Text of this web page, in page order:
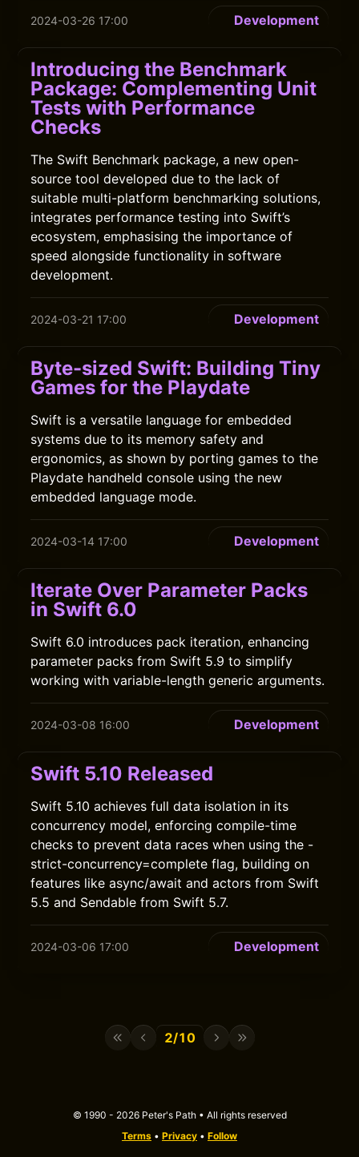
2024-03-26 17:00 Development
Introducing the Benchmark
Package: Complementing Unit
Tests with Performance
Checks
The Swift Benchmark package, a new open-
source tool developed due to the lack of
suitable multi-platform benchmarking solutions,
integrates performance testing into Swift’s
ecosystem, emphasising the importance of
speed alongside functionality in software
development.
2024-03-21 17:00 Development
Byte-sized Swift: Building Tiny
Games for the Playdate
Swift is a versatile language for embedded
systems due to its memory safety and
ergonomics, as shown by porting games to the
Playdate handheld console using the new
embedded language mode.
2024-03-14 17:00 Development
Iterate Over Parameter Packs
in Swift 6.0
Swift 6.0 introduces pack iteration, enhancing
parameter packs from Swift 5.9 to simplify
working with variable-length generic arguments.
2024-03-08 16:00 Development
Swift 5.10 Released
Swift 5.10 achieves full data isolation in its
concurrency model, enforcing compile-time
checks to prevent data races when using the -
strict-concurrency=complete flag, building on
features like async/await and actors from Swift
5.5 and Sendable from Swift 5.7.
2024-03-06 17:00 Development
2/10
© 1990 - 2026 Peter's Path • All rights reserved
Terms • Privacy • Follow